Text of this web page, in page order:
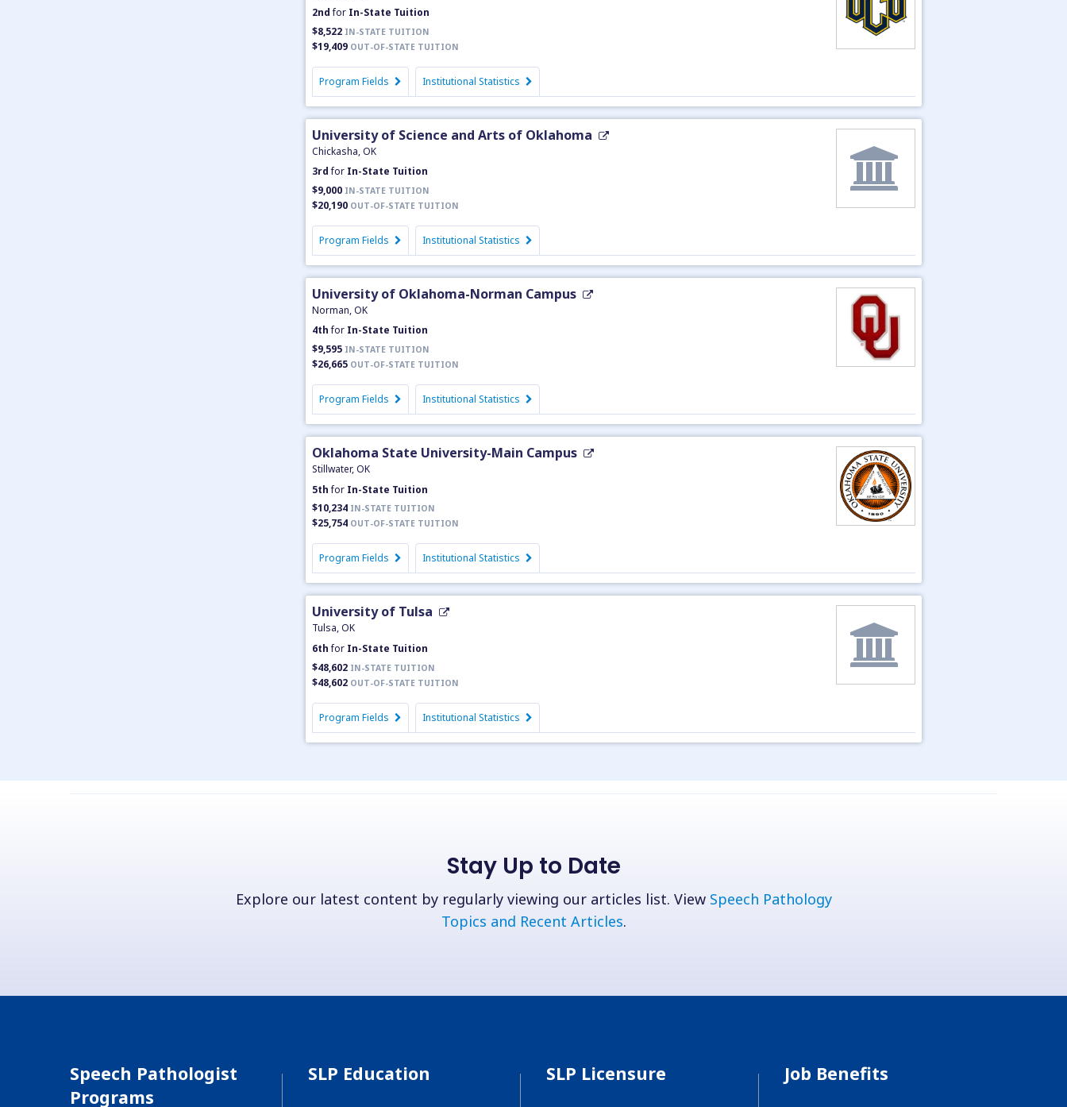
2ndfor In-State Tuition
$8,522 IN-STATE TUITION
$19,409 OUT-OF-STATE TUITION
Program Fields Institutional Statistics
University of Science and Arts of Oklahoma
Chickasha, OK
3rdfor In-State Tuition
$9,000 IN-STATE TUITION
$20,190 OUT-OF-STATE TUITION
Program Fields Institutional Statistics
University of Oklahoma-Norman Campus
Norman, OK
4thfor In-State Tuition
$9,595 IN-STATE TUITION
$26,665 OUT-OF-STATE TUITION
Program Fields Institutional Statistics
Oklahoma State University-Main Campus
Stillwater, OK
5thfor In-State Tuition
$10,234 IN-STATE TUITION
$25,754 OUT-OF-STATE TUITION
Program Fields Institutional Statistics
University of Tulsa
Tulsa, OK
6thfor In-State Tuition
$48,602 IN-STATE TUITION
$48,602 OUT-OF-STATE TUITION
Program Fields Institutional Statistics
Stay Up to Date
Explore our latest content by regularly viewing our articles list. View Speech Pathology
Topics and Recent Articles.
Speech Pathologist
Programs
SLP Education SLP Licensure Job Benefits